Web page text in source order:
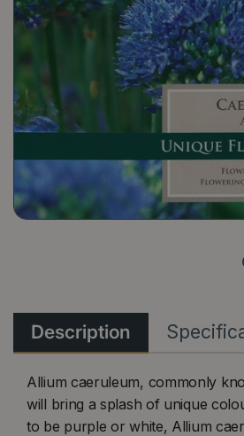
Description
Allium caeruleum, commonly
will bring a splash of unique
to be purple or white, Allium